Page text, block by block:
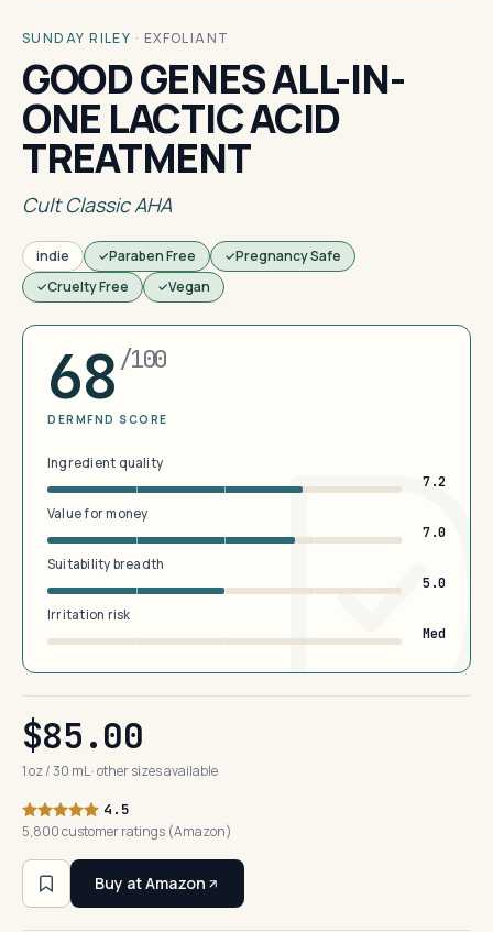
SUNDAY RILEY · EXFOLIANT
GOOD GENES ALL-IN-
ONE LACTIC ACID
TREATMENT
Cult Classic AHA
indie Paraben Free
Pregnancy Safe
Cruelty Free
Vegan
68 /100
DERMFND SCORE
Ingredient quality
7.2
Value for money
7.0
Suitability breadth
5.0
Irritation risk
Med
$85.00
1 oz / 30 mL · other sizes available
4.5
5,800 customer ratings (Amazon)
Buy at Amazon